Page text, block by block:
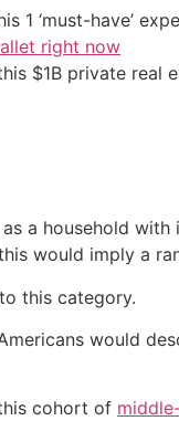
1 ‘must-have’
right now
$1B private real
a household
would imply a
this category.
would
cohort of